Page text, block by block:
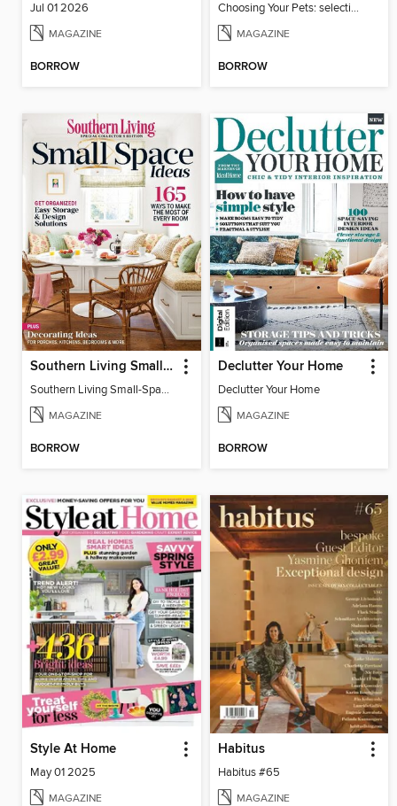
Jul 01 2026
MAGAZINE
BORROW
Choosing Your Pets: selecting and keeping family friendly pets
MAGAZINE
BORROW
Southern Living Small-Space Ideas
Southern Living Small-Space Ideas 2022
MAGAZINE
BORROW
Declutter Your Home
Declutter Your Home
MAGAZINE
BORROW
Style At Home
May 01 2025
MAGAZINE
Habitus
Habitus #65
MAGAZINE